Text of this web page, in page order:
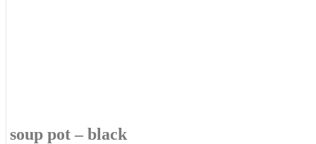
soup pot – black